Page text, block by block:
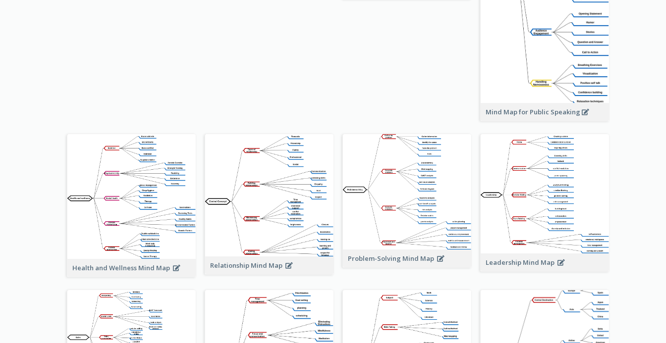
Mind Map for Public Speaking
Health and Wellness Mind Map Relationship Mind Map
Problem-Solving Mind Map Leadership Mind Map